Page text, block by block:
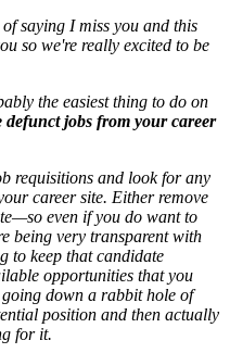
saying I miss you and this
so we're really excited to be
the easiest thing to do on
defunct jobs from your career
requisitions and look for any
career site. Either remove
even if you do want to
being very transparent with
to keep that candidate
opportunities that you
down a rabbit hole of
position and then actually
for it.